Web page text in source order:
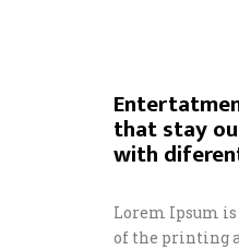
that stay
with
Lorem Ipsum
of the printing